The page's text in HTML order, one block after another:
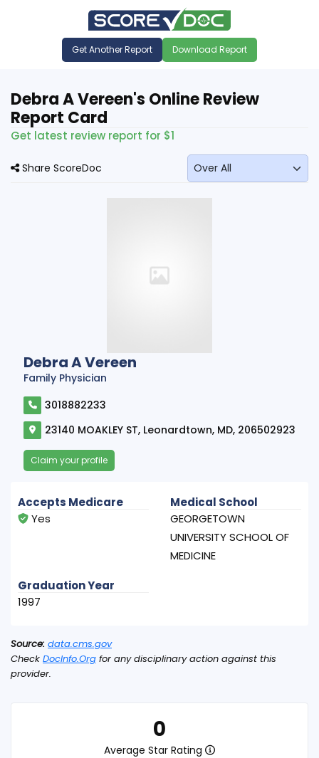
Get Another Report Download Report
Debra A Vereen's Online Review
Report Card
Get latest review report for $1
Share ScoreDoc
Debra A Vereen
Family Physician
3018882233
23140 MOAKLEY ST, Leonardtown, MD, 206502923
Claim your profile
0
Average Star Rating
Accepts Medicare
Yes
Medical School
GEORGETOWN
UNIVERSITY SCHOOL OF
MEDICINE
Graduation Year
1997
Source: data.cms.gov
Check DocInfo.Org for any disciplinary action against this
provider.